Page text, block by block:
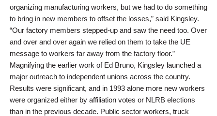
organizing manufacturing workers, but we had to do something
to bring in new members to offset the losses,” said Kingsley.
“Our factory members stepped-up and saw the need too. Over
and over and over again we relied on them to take the UE
message to workers far away from the factory floor.”
Magnifying the earlier work of Ed Bruno, Kingsley launched a
major outreach to independent unions across the country.
Results were significant, and in 1993 alone more new workers
were organized either by affiliation votes or NLRB elections
than in the previous decade. Public sector workers, truck